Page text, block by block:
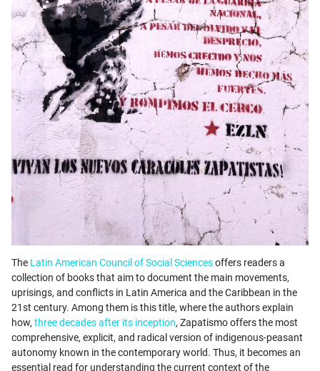
The Latin American Council of Social Sciencesoffers readers a
collection of books that aim to document the main movements,
uprisings, and conflicts in Latin America and the Caribbean in the
21st century. Among them is this title, where the authors explain
how, three decades after its inception, Zapatismo offers the most
comprehensive, explicit, and radical version of indigenous-peasant
autonomy known in the contemporary world. Thus, it becomes an
essential read for understanding the current context of the